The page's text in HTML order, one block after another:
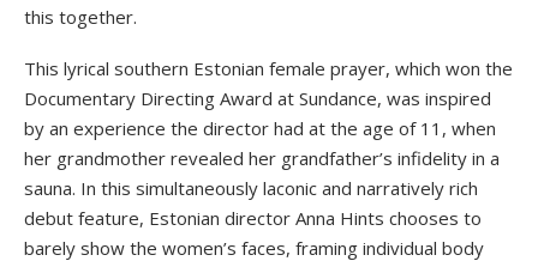
this together.
This lyrical southern Estonian female prayer, which won the
Documentary Directing Award at Sundance, was inspired
by an experience the director had at the age of 11, when
her grandmother revealed her grandfather’s infidelity in a
sauna. In this simultaneously laconic and narratively rich
debut feature, Estonian director Anna Hints chooses to
barely show the women’s faces, framing individual body